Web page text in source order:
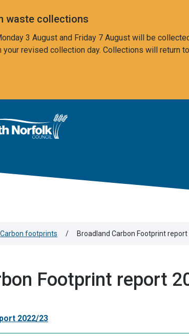
waste collections
3 August and Friday 7 August will be
your revised collection day. Collections will return
Norfolk home page
Carbon footprints / Broadland Carbon Footprint
Footprint report
2022/23